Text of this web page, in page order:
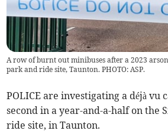
A row of burnt out minibuses after a 2023
park and ride site, Taunton. PHOTO: ASP.
POLICE are investigating a déjà vu
second in a year-and-a-half on the
ride site, in Taunton.